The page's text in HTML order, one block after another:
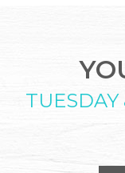
TUESDAY